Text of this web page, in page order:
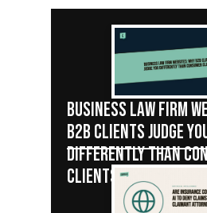
BUSINESS LAW FIRM
B2B CLIENTS JUDGE
DIFFERENTLY THAN
CLIENTS